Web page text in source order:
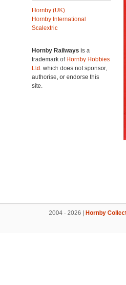
Hornby (UK)
Hornby International
Scalextric
Hornby Railways is a
trademark of Hornby Hobbies
Ltd. which does not sponsor,
authorise, or endorse this
site.
2004 - 2026 | Hornby